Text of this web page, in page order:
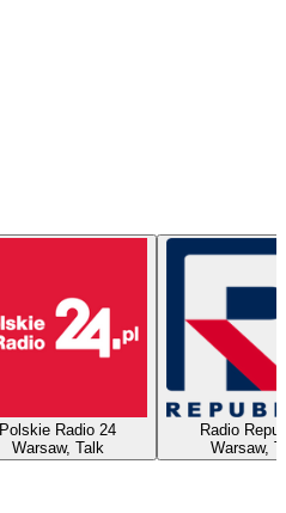
Polskie Radio 24
Warsaw, Talk
Radio
Warsaw,